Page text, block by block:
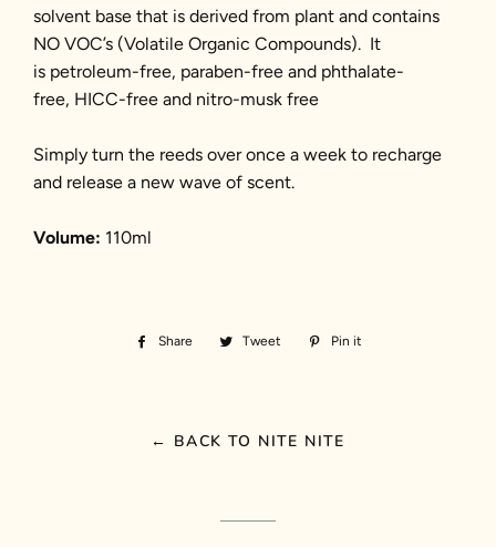
solvent base that is derived from plant and contains
NO VOC’s (Volatile Organic Compounds). It
is petroleum-free, paraben-free and phthalate-
free, HICC-free and nitro-musk free
Simply turn the reeds over once a week to recharge
and release a new wave of scent.
Volume: 110ml
Share
Share
Tweet
Tweet
Pin it
← BACK TO NITE NITE